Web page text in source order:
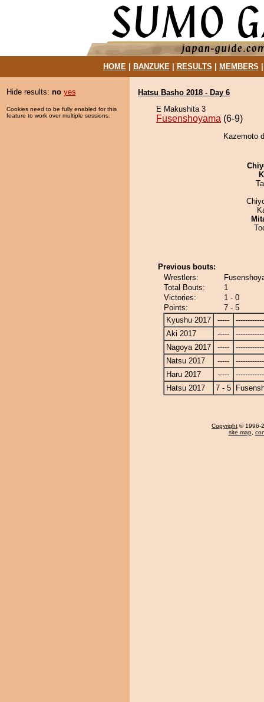
HOME| BANZUKE| RESULTS MEMBERS
Hide results: no yes
Cookies need to be fully enabled for this
feature to work over multiple sessions.
Hatsu Basho 2018 - Day 6
E Makushita 3
Fusenshoyama (6-9)
Kazemoto
Previous bouts:
Wrestlers:
Total Bouts:
1
Victories:
1 - 0
Points:
7 - 5
Kyushu 2017
-----
Aki 2017
-----
Nagoya 2017
-----
Natsu 2017
-----
Haru 2017
-----
Hatsu 2017
7 - 5
Copyright © 1996-
site map,